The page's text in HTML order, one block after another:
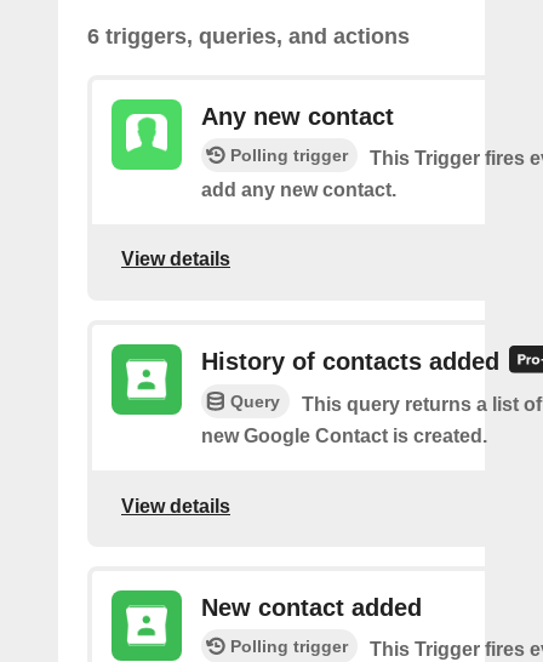
6 triggers, queries, and actions
Any new contact
Polling trigger
This Trigger fires
add any new contact.
View details
History of contacts added
Query
This query returns a list
new Google Contact is created.
View details
New contact added
Polling trigger
This Trigger fires